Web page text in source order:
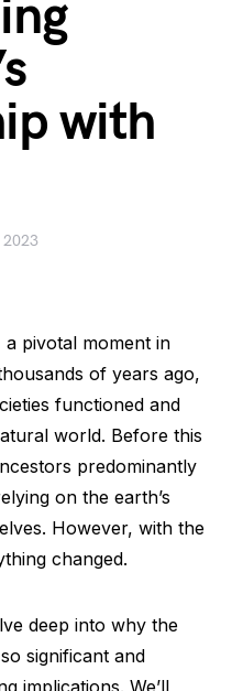
with
a pivotal moment in
of years ago,
functioned and
world. Before this
predominantly
on the earth’s
However, with the
changed.
deep into why the
significant and
implications. We’ll